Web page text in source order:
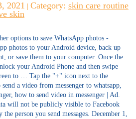
2021 Category: skin care routine
skin
options to save WhatsApp photos -
photos to your Android device, back up
or save them to your computer. Once the
your Android Phone and then swipe
to … Tap the "+" icon next to the
a video from messenger to whatsapp,
how to send video in messenger | Ad.
will not be publicly visible to Facebook
the person you send messages. December 1,